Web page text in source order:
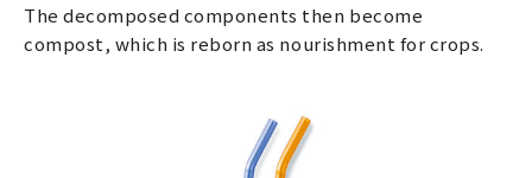
The decomposed components then become
compost, which is reborn as nourishment for crops.